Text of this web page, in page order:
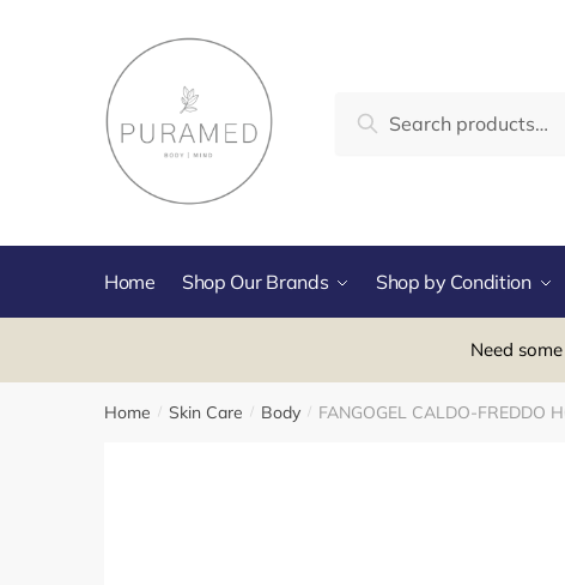
for:
Search
Home Shop Our Brands Shop by Condition
Need
Home / Skin Care / Body / FANGOGEL CALDO-FREDDO